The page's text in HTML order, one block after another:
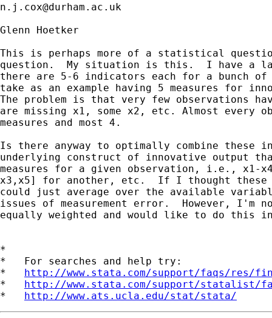
n.j.cox@durham.ac.uk
Glenn Hoetker
This is perhaps more of a statistical
question.  My situation is this.  I have a
there are 5-6 indicators each for a bunch
take as an example having 5 measures for
The problem is that very few observations
are missing x1, some x2, etc. Almost
measures and most 4.
Is there anyway to optimally combine these
underlying construct of innovative output
measures for a given observation, i.e., x1-
x3,x5] for another, etc.  If I thought
could just average over the available
issues of measurement error.  However, I'm
equally weighted and would like to do this
*
*   For searches and help try:
* http://www.stata.com/support/faqs/res/
* http://www.stata.com/support/statalist/
* http://www.ats.ucla.edu/stat/stata/